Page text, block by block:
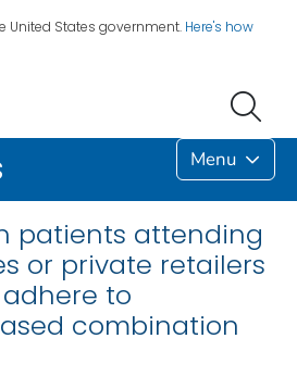
United States government. Here's how
Menu
patients attending
or private retailers
to
combination